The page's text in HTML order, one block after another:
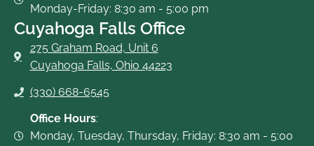
Monday-Friday: 8:30 am - 5:00 pm
Cuyahoga Falls Office
275 Graham Road, Unit 6
Cuyahoga Falls, Ohio 44223
(330) 668-6545
Office Hours:
Monday, Tuesday, Thursday, Friday: 8:30 am - 5:00